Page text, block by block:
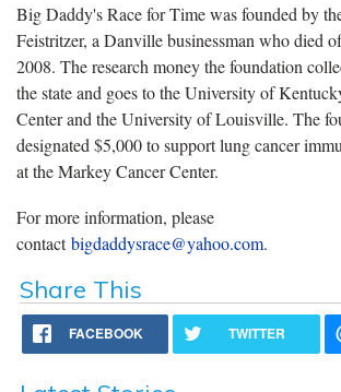
Big Daddy's Race for Time was founded by
Feistritzer, a Danville businessman who died
2008. The research money the foundation
the state and goes to the University of
Center and the University of Louisville. The
designated $5,000 to support lung cancer
at the Markey Cancer Center.
For more information, please
contactbigdaddysrace@yahoo.com.
Share This
FACEBOOK TWITTER